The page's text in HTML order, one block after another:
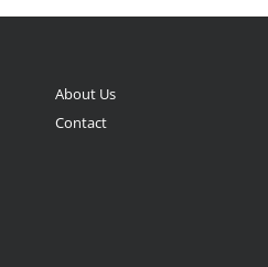
About Us
Contact